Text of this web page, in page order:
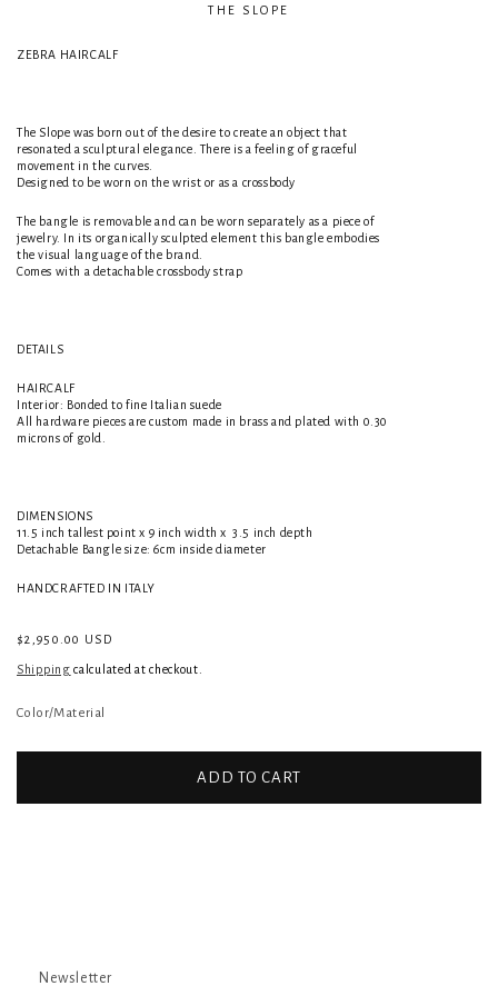
THE SLOPE
ZEBRA HAIRCALF
The Slope was born out of the desire to create an object that
resonated a sculptural elegance. There is a feeling of graceful
movement in the curves.
Designed to be worn on the wrist or as a crossbody
The bangle is removable and can be worn separately as a piece of
jewelry. In its organically sculpted element this bangle embodies
the visual language of the brand.
Comes with a detachable crossbody strap
DETAILS
HAIRCALF
Interior: Bonded to fine Italian suede
All hardware pieces are custom made in brass and plated with 0.30
microns of gold.
DIMENSIONS
11.5 inch tallest point x 9 inch width x 3.5 inch depth
Detachable Bangle size: 6cm inside diameter
HANDCRAFTED IN ITALY
Regular
price
$2,950.00 USD
Shipping calculated at checkout.
Color/Material
ADD TO CART
Newsletter